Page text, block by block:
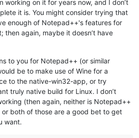
working on it for years now, and I don’t
it is. You might consider trying that
enough of Notepad++'s features for
then again, maybe it doesn’t have
to you for Notepad++ (or similar
be to make use of Wine for a
to the native-win32-app, or try
truly native build for Linux. I don’t
(then again, neither is Notepad++
both of those are a good bet to get
want.